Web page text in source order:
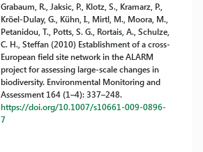
Grabaum, R., Jaksic, P., Klotz, S., Kramarz, P.,
Kröel-Dulay, G., Kühn, I., Mirtl, M., Moora, M.,
Petanidou, T., Potts, S. G., Rortais, A., Schulze,
C. H., Steffan (2010) Establishment of a cross-
European field site network in the ALARM
project for assessing large-scale changes in
biodiversity. Environmental Monitoring and
Assessment 164 (1–4): 337–248.
https://doi.org/10.1007/s10661-009-0896-
7